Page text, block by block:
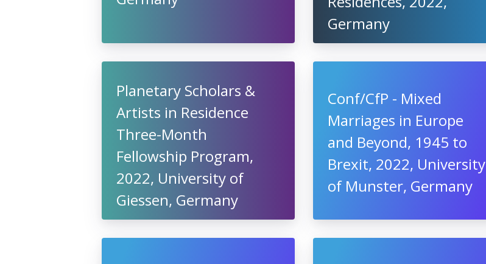
Germany
Planetary Scholars &
Artists in Residence
Three-Month
Fellowship Program,
2022, University of
Giessen, Germany
Conf/CfP - Mixed
Marriages in Europe
and Beyond, 1945 to
Brexit, 2022, University
of Munster, Germany